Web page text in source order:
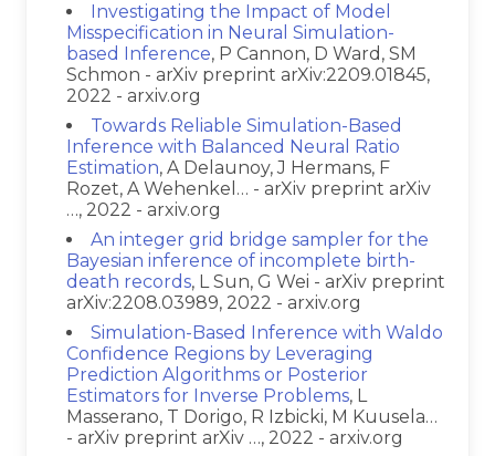
Investigating the Impact of Model
Misspecification in Neural Simulation-
based Inference, P Cannon, D Ward, SM
Schmon - arXiv preprint arXiv:2209.01845,
2022 - arxiv.org
Towards Reliable Simulation-Based
Inference with Balanced Neural Ratio
Estimation, A Delaunoy, J Hermans, F
Rozet, A Wehenkel… - arXiv preprint arXiv
…, 2022 - arxiv.org
An integer grid bridge sampler for the
Bayesian inference of incomplete birth-
death records, L Sun, G Wei - arXiv preprint
arXiv:2208.03989, 2022 - arxiv.org
Simulation-Based Inference with Waldo
Confidence Regions by Leveraging
Prediction Algorithms or Posterior
Estimators for Inverse Problems, L
Masserano, T Dorigo, R Izbicki, M Kuusela…
- arXiv preprint arXiv …, 2022 - arxiv.org